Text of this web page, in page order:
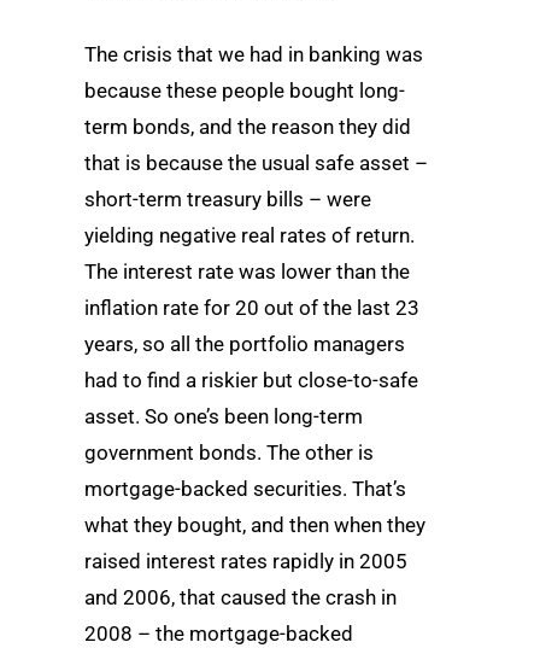
The crisis that we had in banking was
because these people bought long-
term bonds, and the reason they did
that is because the usual safe asset –
short-term treasury bills – were
yielding negative real rates of return.
The interest rate was lower than the
inflation rate for 20 out of the last 23
years, so all the portfolio managers
had to find a riskier but close-to-safe
asset. So one’s been long-term
government bonds. The other is
mortgage-backed securities. That’s
what they bought, and then when they
raised interest rates rapidly in 2005
and 2006, that caused the crash in
2008 – the mortgage-backed